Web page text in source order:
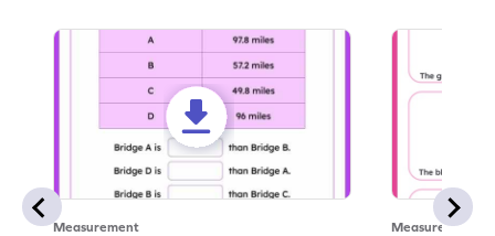
Measurement Measurement